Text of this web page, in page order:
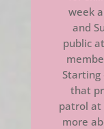
week
and
public
Starting
that
patrol at
more